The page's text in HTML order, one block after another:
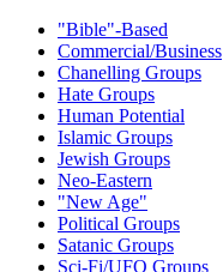
"Bible"-Based
Commercial/Business
Chanelling Groups
Hate Groups
Human Potential
Islamic Groups
Jewish Groups
Neo-Eastern
"New Age"
Political Groups
Satanic Groups
Sci-Fi/UFO Groups